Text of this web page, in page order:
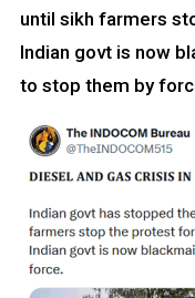
until sikh farmers
Indian govt is now
to stop them by